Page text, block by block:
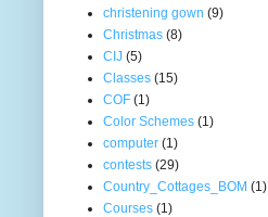
christening gown (9)
Christmas (8)
CIJ (5)
Classes (15)
COF (1)
Color Schemes (1)
computer (1)
contests (29)
Country_Cottages_BOM (1)
Courses (1)